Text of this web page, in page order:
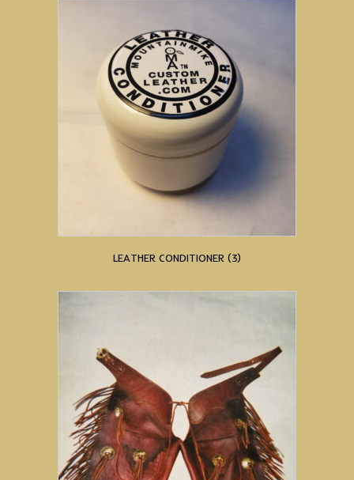
LEATHER CONDITIONER (3)